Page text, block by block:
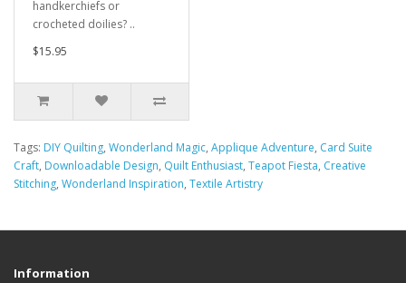
handkerchiefs or
crocheted doilies? ..
$15.95
Tags: DIY Quilting, Wonderland Magic, Applique Adventure, Card Suite
Craft, Downloadable Design, Quilt Enthusiast, Teapot Fiesta, Creative
Stitching, Wonderland Inspiration, Textile Artistry
Information